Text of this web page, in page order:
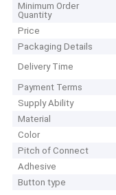
Minimum Order
Quantity
Price
Packaging Details
Delivery Time
Payment Terms
Supply Ability
Material
Color
Pitch of Connect
Adhesive
Button type